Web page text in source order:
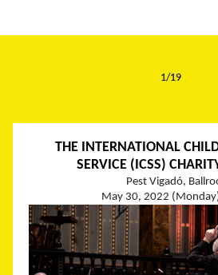
THE INTERNATIONAL
SERVICE (ICSS)
Pest Vigadó,
May 30, 2022
1/19